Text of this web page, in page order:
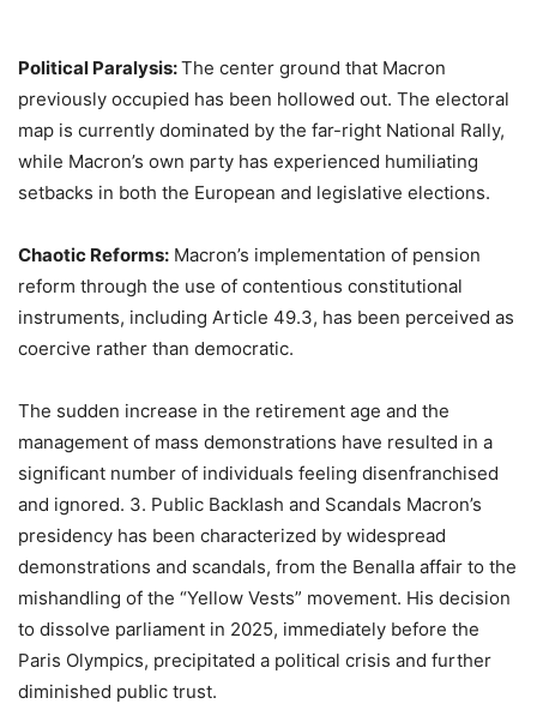
Political Paralysis:The center ground that Macron
previously occupied has been hollowed out. The electoral
map is currently dominated by the far-right National Rally,
while Macron’s own party has experienced humiliating
setbacks in both the European and legislative elections.
Chaotic Reforms: Macron’s implementation of pension
reform through the use of contentious constitutional
instruments, including Article 49.3, has been perceived as
coercive rather than democratic.
The sudden increase in the retirement age and the
management of mass demonstrations have resulted in a
significant number of individuals feeling disenfranchised
and ignored. 3. Public Backlash and Scandals Macron’s
presidency has been characterized by widespread
demonstrations and scandals, from the Benalla affair to the
mishandling of the “Yellow Vests” movement. His decision
to dissolve parliament in 2025, immediately before the
Paris Olympics, precipitated a political crisis and further
diminished public trust.